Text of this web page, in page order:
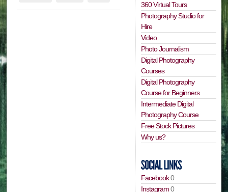
360 Virtual Tours
Photography Studio for
Hire
Video
Photo Journalism
Digital Photography
Courses
Digital Photography
Course for Beginners
Intermediate Digital
Photography Course
Free Stock Pictures
Why us?
Facebook0
Instagram0